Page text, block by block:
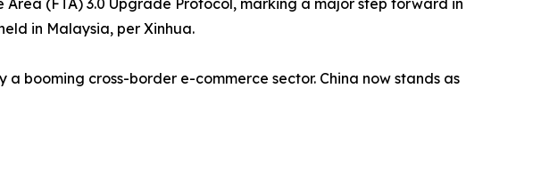
(FTA) 3.0 Upgrade Protocol, marking a major step forward in
in Malaysia, per Xinhua.
booming cross-border e-commerce sector. China now stands as